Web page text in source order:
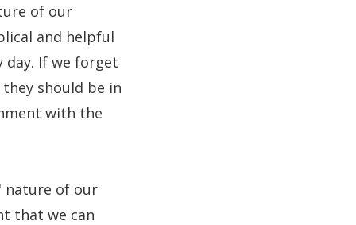
of our
and helpful
day. If we forget
should be in
with the
nature of our
that we can